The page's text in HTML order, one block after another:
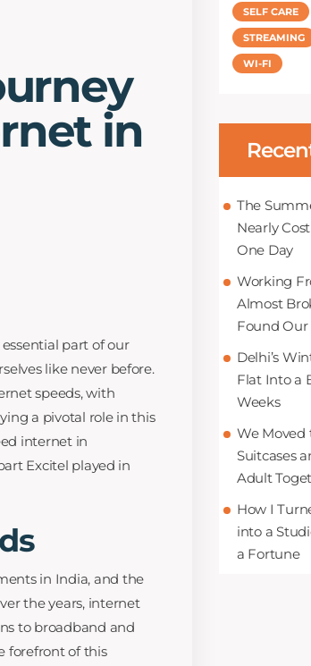
in
part of our
like never before.
speeds, with
a pivotal role in this
internet in
Excitel played in
in India, and the
the years, internet
to broadband and
forefront of this
SELF CARE
STREAMING
WI-FI
The
Nearly
One Day
Working
Almost
Found
Delhi’s
Flat Into a
Weeks
We Moved
Suitcases
Adult
How I
into a
a Fortune